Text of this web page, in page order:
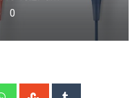
0
WhatsappStumbleUpon